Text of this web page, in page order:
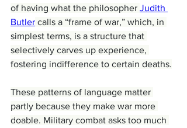
of having what the philosopher Judith
Butler calls a “frame of war,” which, in
simplest terms, is a structure that
selectively carves up experience,
fostering indifference to certain deaths.
These patterns of language matter
partly because they make war more
doable. Military combat asks too much